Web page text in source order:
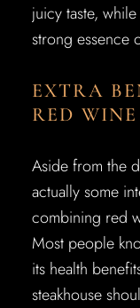
juicy taste,
strong essence
EXTRA
RED
Aside from the
actually some
combining red
Most people
its health
steakhouse